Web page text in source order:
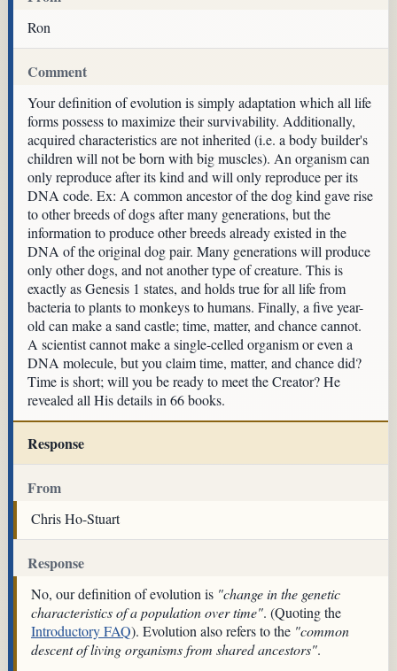
Ron
Comment
Your definition of evolution is simply adaptation which all life
forms possess to maximize their survivability. Additionally,
acquired characteristics are not inherited (i.e. a body builder's
children will not be born with big muscles). An organism can
only reproduce after its kind and will only reproduce per its
DNA code. Ex: A common ancestor of the dog kind gave rise
to other breeds of dogs after many generations, but the
information to produce other breeds already existed in the
DNA of the original dog pair. Many generations will produce
only other dogs, and not another type of creature. This is
exactly as Genesis 1 states, and holds true for all life from
bacteria to plants to monkeys to humans. Finally, a five year-
old can make a sand castle; time, matter, and chance cannot.
A scientist cannot make a single-celled organism or even a
DNA molecule, but you claim time, matter, and chance did?
Time is short; will you be ready to meet the Creator? He
revealed all His details in 66 books.
Response
From
Chris Ho-Stuart
Response
No, our definition of evolution is "change in the genetic
characteristics of a population over time". (Quoting the
Introductory FAQ). Evolution also refers to the "common
descent of living organisms from shared ancestors".